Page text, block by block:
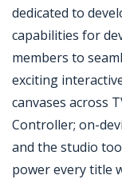
dedicated to
capabilities for
members to
exciting
canvases across
Controller; on-
and the studio
power every title